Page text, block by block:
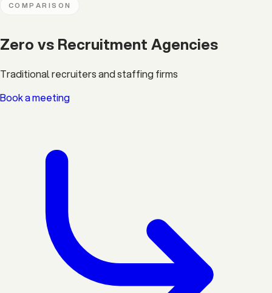
COMPARISON
Zero vs Recruitment Agencies
Traditional recruiters and staffing firms
Book a meeting